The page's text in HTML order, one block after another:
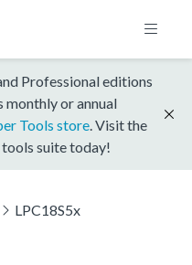
Professional editions
monthly or annual
Tools store . Visit the
suite today!
LPC18S5x